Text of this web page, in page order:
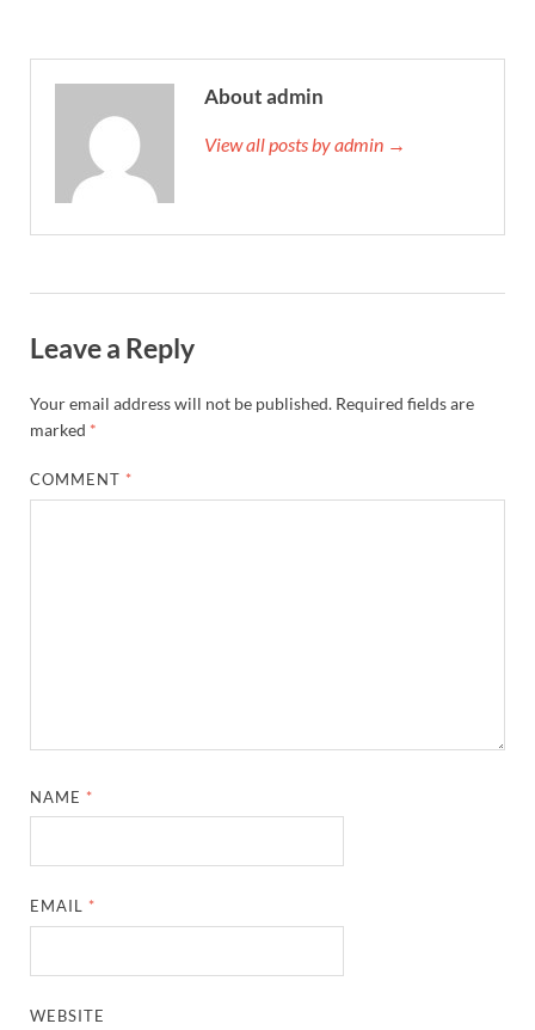
About admin
View all posts by admin →
Leave a Reply
Your email address will not be published. Required fields are
marked *
COMMENT *
NAME *
EMAIL *
WEBSITE